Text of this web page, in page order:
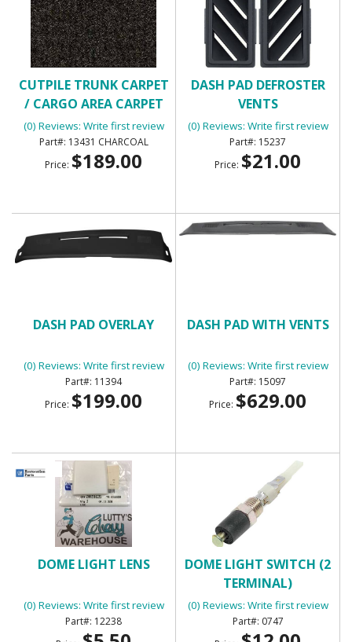
CUTPILE TRUNK CARPET
/ CARGO AREA CARPET
(0) Reviews: Write first review
13431 CHARCOAL
Price: $189.00
DASH PAD DEFROSTER
VENTS
(0) Reviews: Write first review
15237
Price: $21.00
DASH PAD OVERLAY
(0) Reviews: Write first review
11394
Price: $199.00
DASH PAD WITH VENTS
(0) Reviews: Write first review
15097
Price: $629.00
DOME LIGHT LENS
(0) Reviews: Write first review
12238
DOME LIGHT SWITCH (2
TERMINAL)
(0) Reviews: Write first review
0747